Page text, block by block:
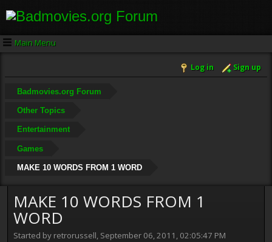
Main Menu
Log in Sign up
Badmovies.org Forum
Other Topics
Entertainment
Games
MAKE 10 WORDS FROM 1 WORD
MAKE 10 WORDS FROM 1
WORD
Started by retrorussell, September 06, 2011, 02:05:47 PM